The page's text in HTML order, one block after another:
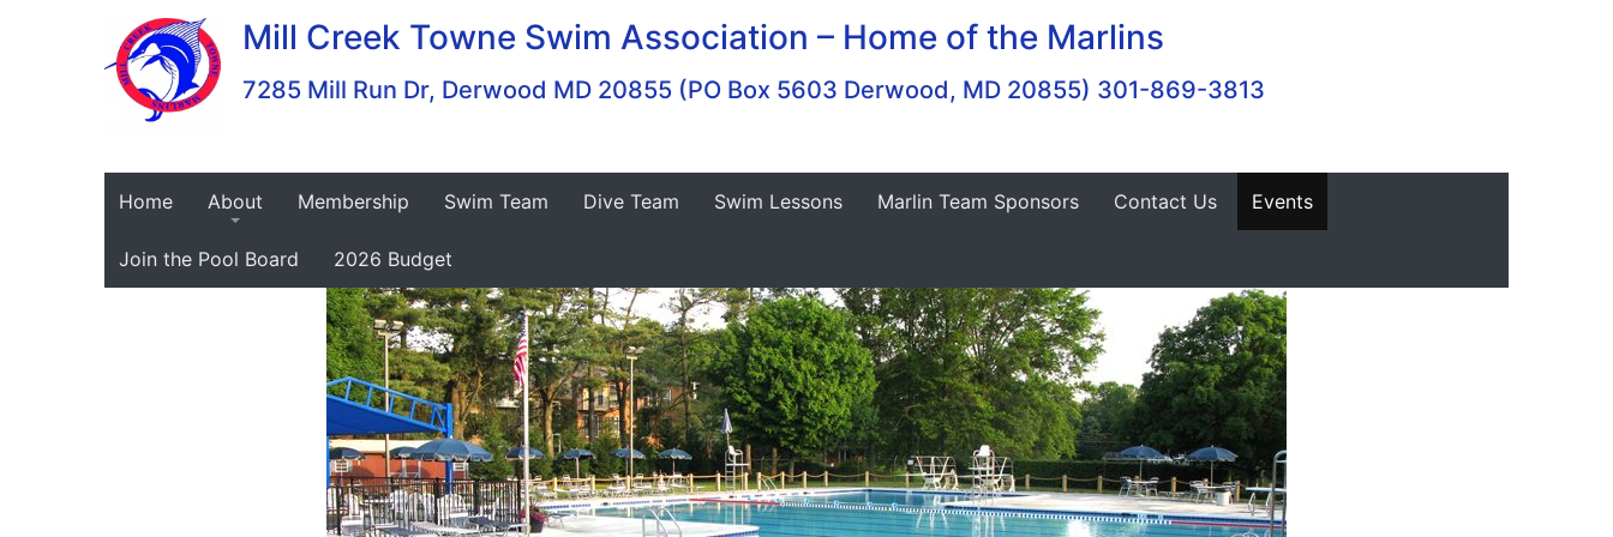
Mill Creek Towne Swim Association – Home of the Marlins
7285 Mill Run Dr, Derwood MD 20855 (PO Box 5603 Derwood, MD 20855) 301-869-3813
Home About Membership Swim Team Dive Team Swim Lessons Marlin Team Sponsors Contact Us Events
Join the Pool Board 2026 Budget